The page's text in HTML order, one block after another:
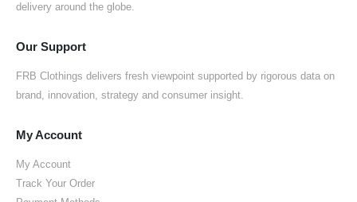
delivery around the globe.
Our Support
FRB Clothings delivers fresh viewpoint supported by rigorous data on
brand, innovation, strategy and consumer insight.
My Account
My Account
Track Your Order